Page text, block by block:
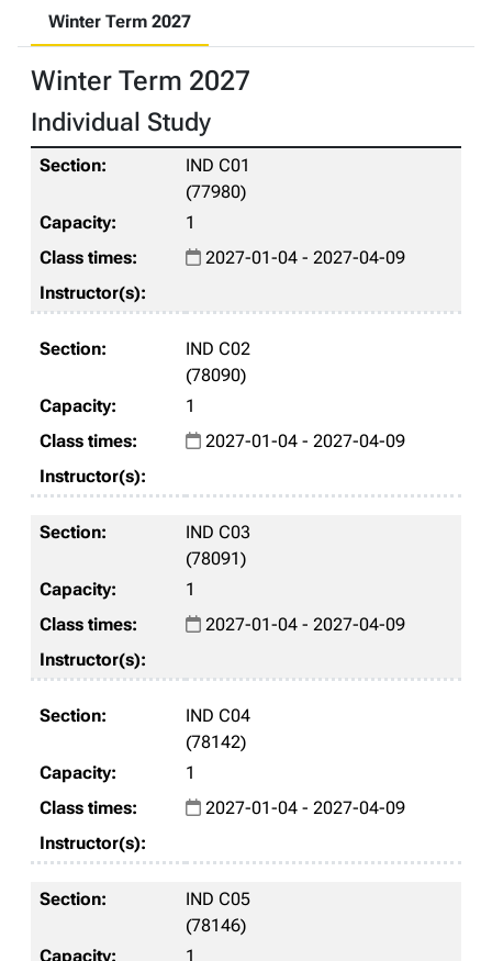
Winter Term 2027
Winter Term 2027
Individual Study
IND C01
(77980)
1
2027-01-04 - 2027-04-09
IND C02
(78090)
1
2027-01-04 - 2027-04-09
IND C03
(78091)
1
2027-01-04 - 2027-04-09
IND C04
(78142)
1
2027-01-04 - 2027-04-09
IND C05
(78146)
1